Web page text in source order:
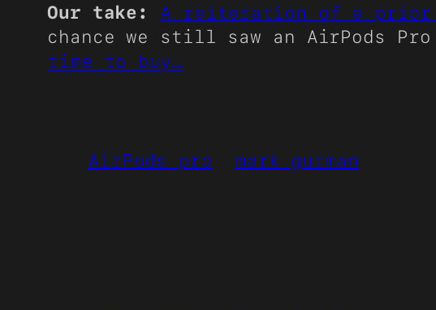
Our take:
A reiteration of a prior
chance we still saw an AirPods
time to buy…
AirPods pro mark gurman